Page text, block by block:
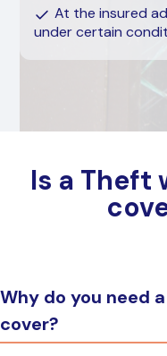
At the insured
under certain
Is a Theft
Why do you need
cover?